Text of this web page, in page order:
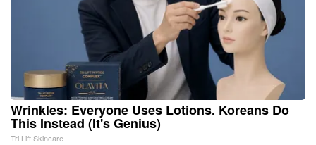
Wrinkles: Everyone Uses Lotions. Koreans Do
This Instead (It's Genius)
Tri Lift Skincare